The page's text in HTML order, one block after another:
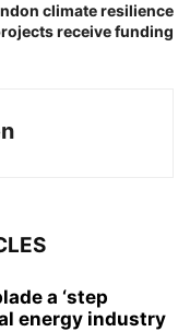
climate resilience
receive funding
a ‘step
energy industry